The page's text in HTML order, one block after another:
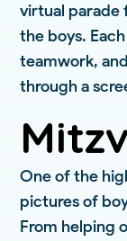
virtual parade
the boys.
teamwork,
through a
One of the
pictures of
From helping